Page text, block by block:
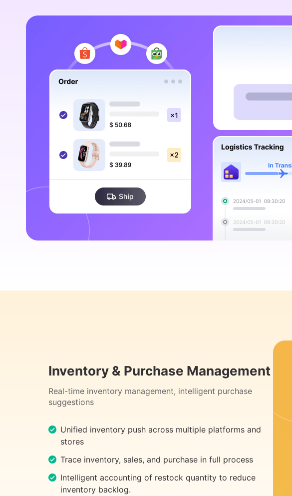
Inventory & Purchase Management
Real-time inventory management, intelligent purchase
suggestions
Unified inventory push across multiple platforms and
stores
Trace inventory, sales, and purchase in full process
Intelligent accounting of restock quantity to reduce
inventory backlog.